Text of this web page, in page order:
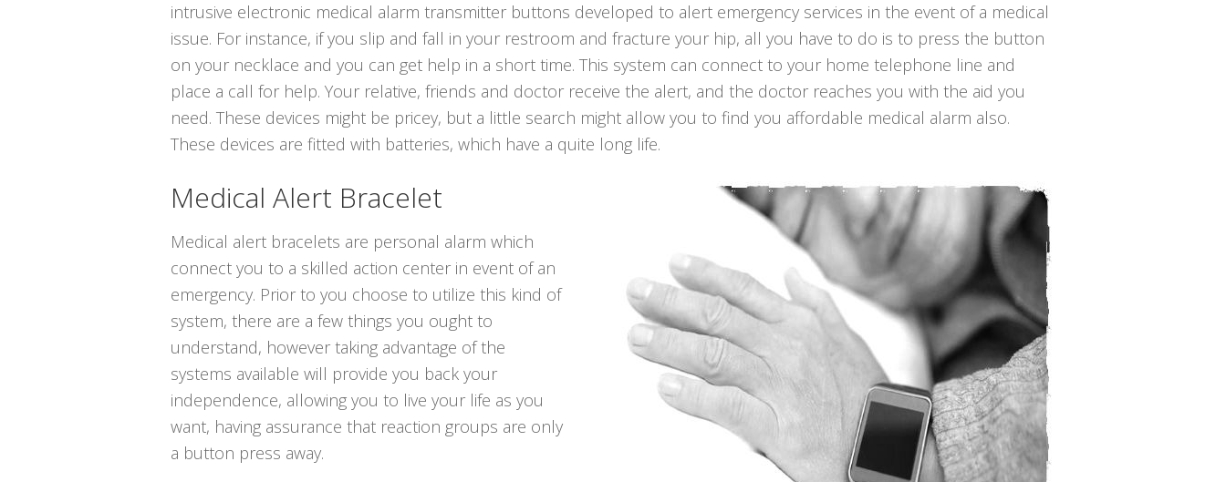
intrusive electronic medical alarm transmitter buttons developed to alert emergency services in the event of a medical
issue. For instance, if you slip and fall in your restroom and fracture your hip, all you have to do is to press the button
on your necklace and you can get help in a short time. This system can connect to your home telephone line and
place a call for help. Your relative, friends and doctor receive the alert, and the doctor reaches you with the aid you
need. These devices might be pricey, but a little search might allow you to find you affordable medical alarm also.
These devices are fitted with batteries, which have a quite long life.
Medical Alert Bracelet
Medical alert bracelets are personal alarm which
connect you to a skilled action center in event of an
emergency. Prior to you choose to utilize this kind of
system, there are a few things you ought to
understand, however taking advantage of the
systems available will provide you back your
independence, allowing you to live your life as you
want, having assurance that reaction groups are only
a button press away.